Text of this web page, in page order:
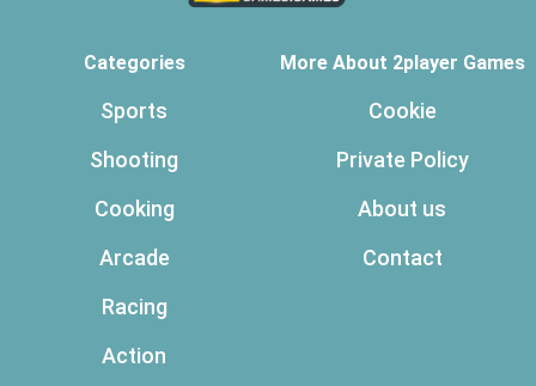
Categories
Sports
Shooting
Cooking
Arcade
Racing
Action
More About 2player Games
Cookie
Private Policy
About us
Contact